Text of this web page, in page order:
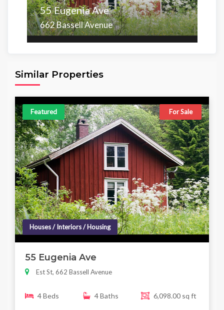
55 Eugenia Ave
662 Bassell Avenue
Similar Properties
Featured For Sale
Houses / Interiors / Housing
55 Eugenia Ave
Est St, 662 Bassell Avenue
4 Beds 4 Baths 6,098.00 sq ft